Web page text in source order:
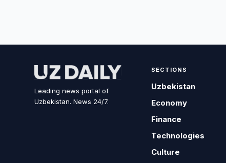
Leading news portal of
Uzbekistan. News 24/7.
SECTIONS
Uzbekistan
Economy
Finance
Technologies
Culture